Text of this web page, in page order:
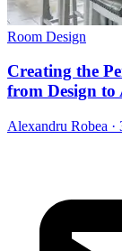
Room Design
Creating the
from Design to
Alexandru Robea ·